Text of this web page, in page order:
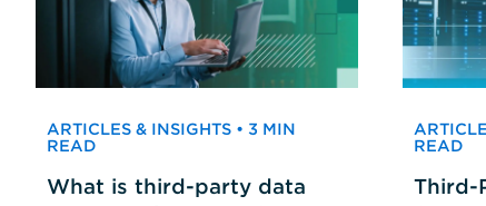
ARTICLES & INSIGHTS • 3 MIN
READ
What is third-party data
READ
Third-